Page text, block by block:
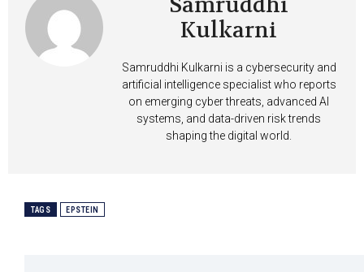
Samruddhi
Kulkarni
Samruddhi Kulkarni is a cybersecurity and
artificial intelligence specialist who reports
on emerging cyber threats, advanced AI
systems, and data-driven risk trends
shaping the digital world.
TAGS EPSTEIN